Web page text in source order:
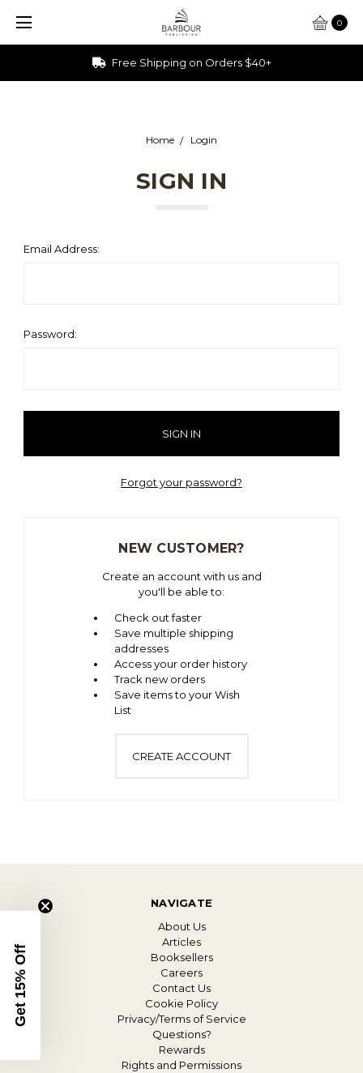
0
Free Shipping on Orders $40+
Home Login
SIGN IN
Email Address:
Password:
Forgot your password?
NEW CUSTOMER?
Create an account with us and
you'll be able to:
Check out faster
Save multiple shipping
addresses
Access your order history
Track new orders
Save items to your Wish
List
CREATE ACCOUNT
NAVIGATE
About Us
Articles
Booksellers
Careers
Contact Us
Cookie Policy
Privacy/Terms of Service
Questions?
Rewards
Rights and Permissions
Get 15% Off